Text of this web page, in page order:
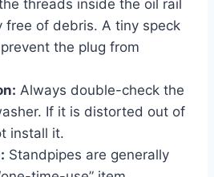
threads inside the oil rail
free of debris. A tiny speck
the plug from
Always double-check the
If it is distorted out of
install it.
Standpipes are generally